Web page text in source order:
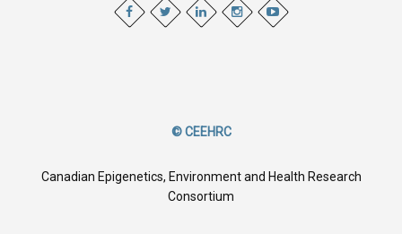
© CEEHRC
Canadian Epigenetics, Environment and Health Research
Consortium